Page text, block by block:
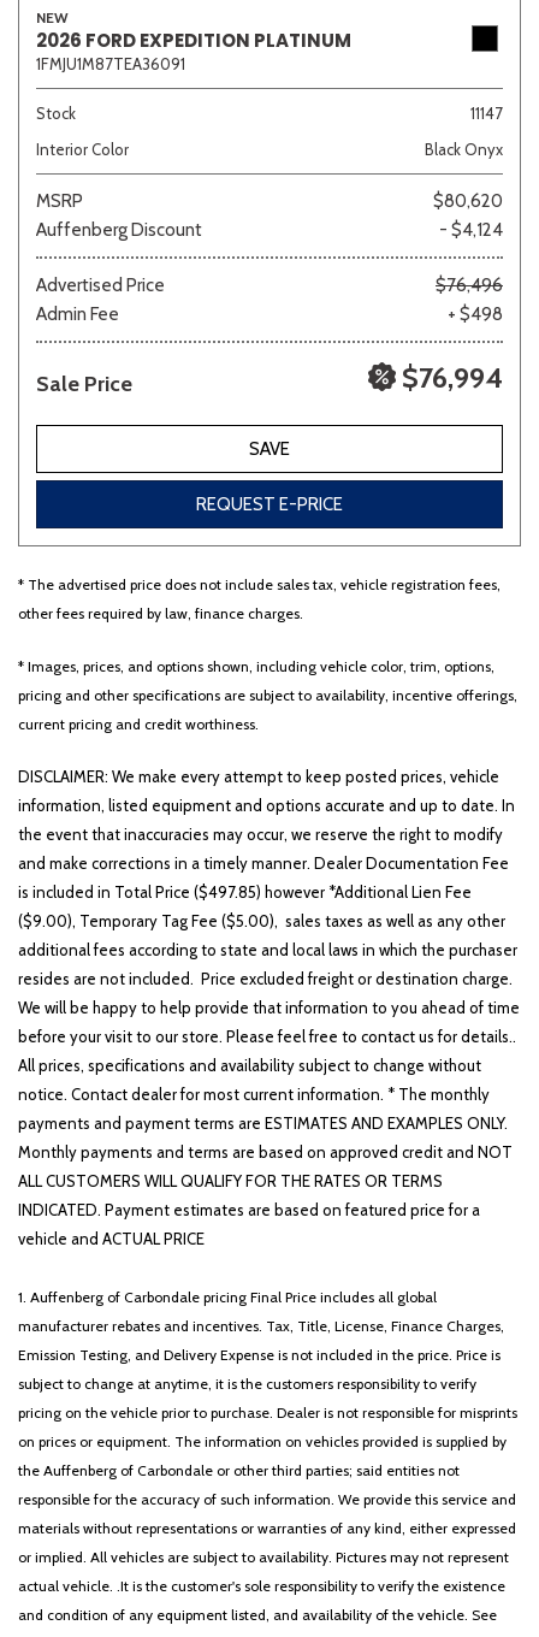
Beige Brown Gold
Green Orange
VIEW MATCHES
NEW
2026 FORD EXPEDITION PLATINUM
1FMJU1M87TEA36091
Stock
11147
Interior Color
Black Onyx
MSRP
$80,620
Auffenberg Discount
- $4,124
Advertised Price
$76,496
Admin Fee
+ $498
Sale Price $76,994
SAVE
REQUEST E-PRICE
* The advertised price does not include sales tax, vehicle registration fees,
other fees required by law, finance charges.
* Images, prices, and options shown, including vehicle color, trim, options,
pricing and other specifications are subject to availability, incentive offerings,
current pricing and credit worthiness.
DISCLAIMER: We make every attempt to keep posted prices, vehicle
information, listed equipment and options accurate and up to date. In
the event that inaccuracies may occur, we reserve the right to modify
and make corrections in a timely manner. Dealer Documentation Fee
is included in Total Price ($497.85) however *Additional Lien Fee
($9.00), Temporary Tag Fee ($5.00), sales taxes as well as any other
additional fees according to state and local laws in which the purchaser
resides are not included. Price excluded freight or destination charge.
We will be happy to help provide that information to you ahead of time
before your visit to our store. Please feel free to contact us for details..
All prices, specifications and availability subject to change without
notice. Contact dealer for most current information. * The monthly
payments and payment terms are ESTIMATES AND EXAMPLES ONLY.
Monthly payments and terms are based on approved credit and NOT
ALL CUSTOMERS WILL QUALIFY FOR THE RATES OR TERMS
INDICATED. Payment estimates are based on featured price for a
vehicle and ACTUAL PRICE
1. Auffenberg of Carbondale pricing Final Price includes all global
manufacturer rebates and incentives. Tax, Title, License, Finance Charges,
Emission Testing, and Delivery Expense is not included in the price. Price is
subject to change at anytime, it is the customers responsibility to verify
pricing on the vehicle prior to purchase. Dealer is not responsible for misprints
on prices or equipment. The information on vehicles provided is supplied by
the Auffenberg of Carbondale or other third parties; said entities not
responsible for the accuracy of such information. We provide this service and
materials without representations or warranties of any kind, either expressed
or implied. All vehicles are subject to availability. Pictures may not represent
actual vehicle. .It is the customer's sole responsibility to verify the existence
and condition of any equipment listed, and availability of the vehicle. See